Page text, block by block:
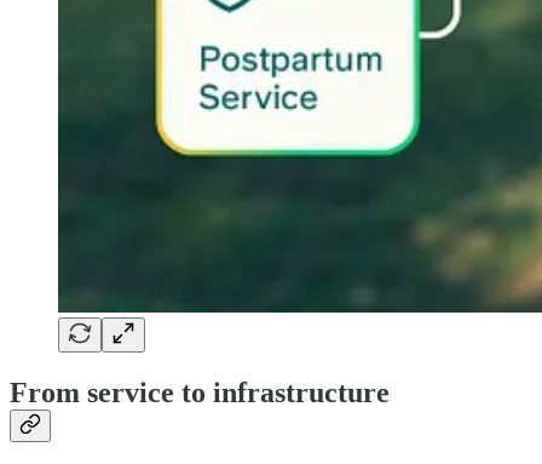
From service to infrastructure